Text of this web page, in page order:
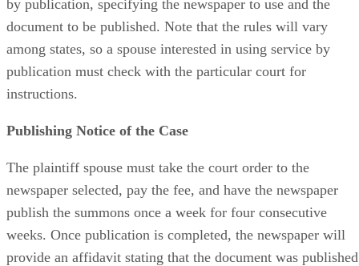
by publication, specifying the newspaper to use and the
document to be published. Note that the rules will vary
among states, so a spouse interested in using service by
publication must check with the particular court for
instructions.
Publishing Notice of the Case
The plaintiff spouse must take the court order to the
newspaper selected, pay the fee, and have the newspaper
publish the summons once a week for four consecutive
weeks. Once publication is completed, the newspaper will
provide an affidavit stating that the document was